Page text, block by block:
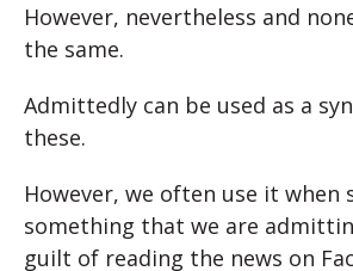
However, nevertheless and
the same.
Admittedly can be used as a
these.
However, we often use it when
something that we are
guilt of reading the news on